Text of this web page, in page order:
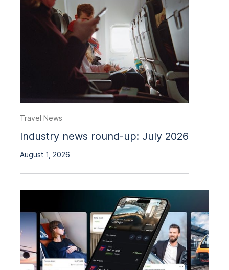
Travel News
Industry news round-up: July 2026
August 1, 2026